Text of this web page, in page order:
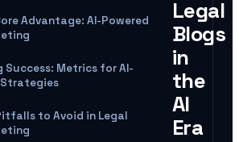
Advantage: AI-Powered
Success: Metrics for AI-
to Avoid in Legal
Legal
Blogs
in
the
AI
Era